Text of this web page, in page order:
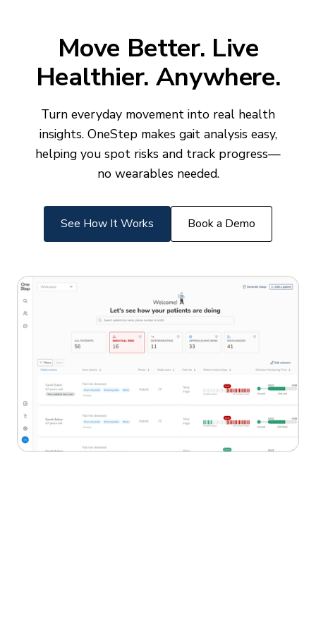
Move Better. Live
Healthier. Anywhere.
Turn everyday movement into real health
insights. OneStep makes gait analysis easy,
helping you spot risks and track progress—
no wearables needed.
See How It Works Book a Demo